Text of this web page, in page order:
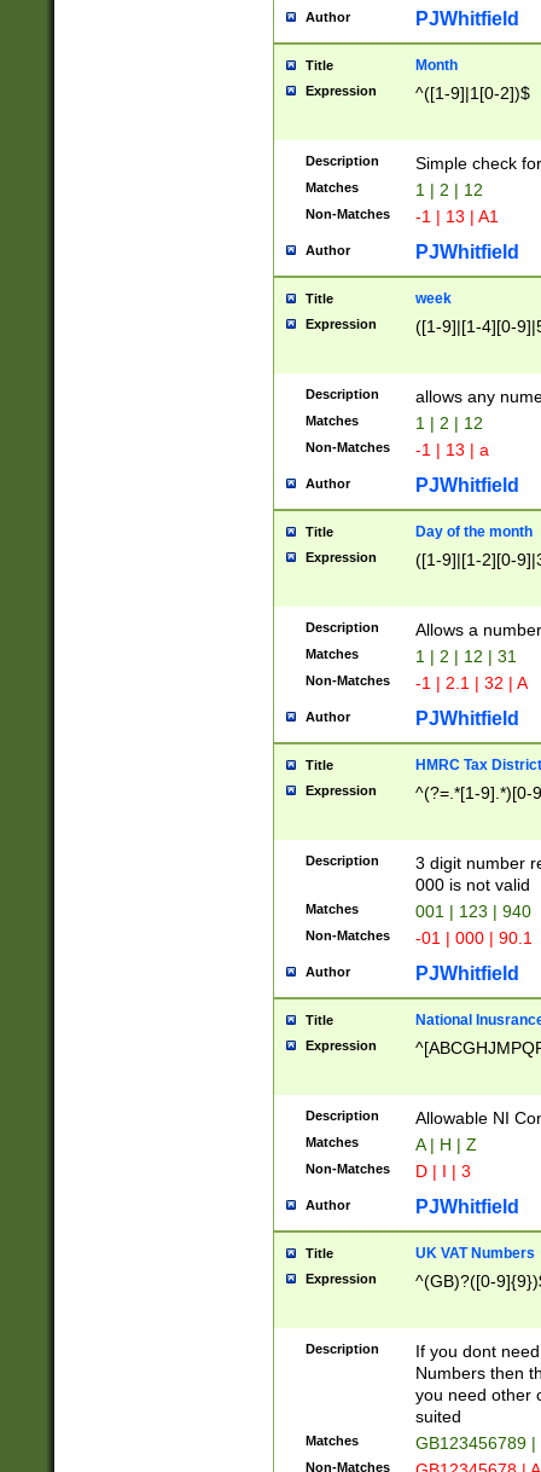
Author PJWhitfield
Title Month
Expression ^([1-9]|1[0-2])$
Description Simple check
Matches 1 | 2 | 12
Non-Matches -1 | 13 | A1
Author PJWhitfield
Title week
Expression ([1-9]|[1-4][0-
Description allows any
Matches 1 | 2 | 12
Non-Matches -1 | 13 | a
Author PJWhitfield
Title Day of the month
Expression ([1-9]|[1-2][0-
Description Allows a
Matches 1 | 2 | 12 | 31
Non-Matches -1 | 2.1 | 32 | A
Author PJWhitfield
Title HMRC Tax
Expression ^(?=.*[1-9].*)[0-
Description
3 digit number
000 is not valid
Matches 001 | 123 | 940
Non-Matches -01 | 000 | 90.1
Author PJWhitfield
Title National
Expression
Description Allowable NI
Matches A | H | Z
Non-Matches D | I | 3
Author PJWhitfield
Title UK VAT Numbers
Expression ^(GB)?([0-
Description
If you dont
Numbers then
you need other
suited
Matches GB123456789
Non-Matches